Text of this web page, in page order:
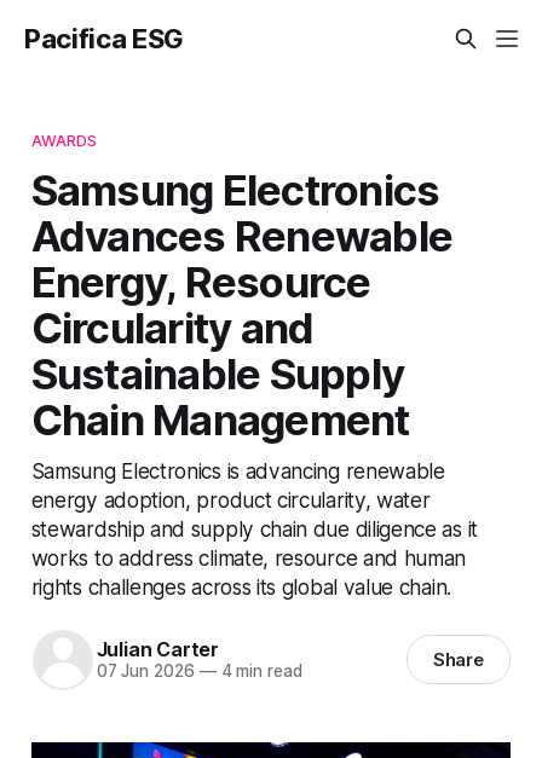
Pacifica ESG
AWARDS
Samsung Electronics
Advances Renewable
Energy, Resource
Circularity and
Sustainable Supply
Chain Management
Samsung Electronics is advancing renewable
energy adoption, product circularity, water
stewardship and supply chain due diligence as it
works to address climate, resource and human
rights challenges across its global value chain.
Julian Carter
07 Jun 2026 —4 min read Share